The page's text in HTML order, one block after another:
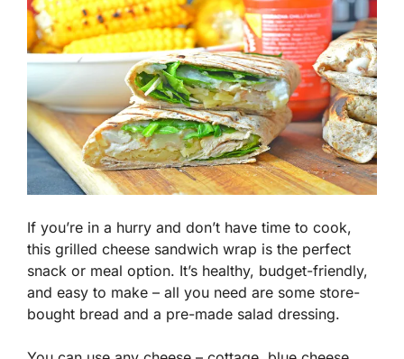
If you’re in a hurry and don’t have time to cook,
this grilled cheese sandwich wrap is the perfect
snack or meal option. It’s healthy, budget-friendly,
and easy to make – all you need are some store-
bought bread and a pre-made salad dressing.